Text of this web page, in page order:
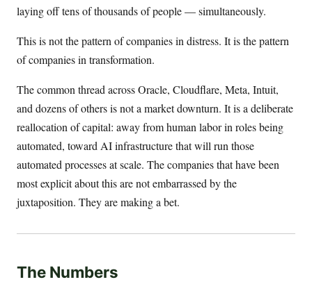
laying off tens of thousands of people — simultaneously.
This is not the pattern of companies in distress. It is the pattern
of companies in transformation.
The common thread across Oracle, Cloudflare, Meta, Intuit,
and dozens of others is not a market downturn. It is a deliberate
reallocation of capital: away from human labor in roles being
automated, toward AI infrastructure that will run those
automated processes at scale. The companies that have been
most explicit about this are not embarrassed by the
juxtaposition. They are making a bet.
The Numbers